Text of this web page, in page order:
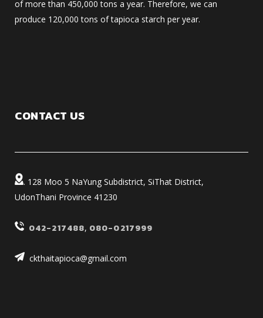
of more than 450,000 tons a year. Therefore, we can
produce 120,000 tons of tapioca starch per year.
CONTACT US
. 128 Moo 5 NaYung Subdistrict, SiThat District,
UdonThani Province 41230
042-217488, 080-0217999
ckthaitapioca@gmail.com